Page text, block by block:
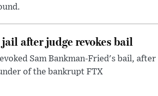
after judge revokes bail
Sam Bankman-Fried's bail, after
of the bankrupt FTX